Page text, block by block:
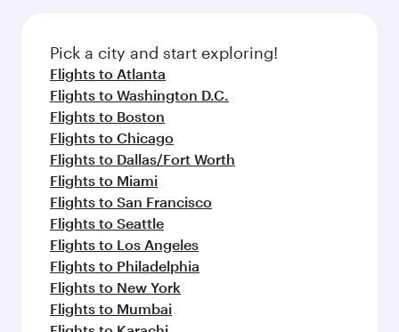
Pick a city and start exploring!
Flights to Atlanta
Flights to Washington D.C.
Flights to Boston
Flights to Chicago
Flights to Dallas/Fort Worth
Flights to Miami
Flights to San Francisco
Flights to Seattle
Flights to Los Angeles
Flights to Philadelphia
Flights to New York
Flights to Mumbai